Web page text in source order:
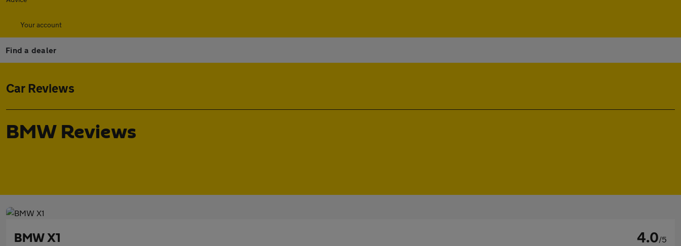
Your account
Find a dealer
Car Reviews
BMW Reviews
BMW X1 4.0/5